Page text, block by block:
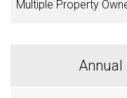
Annual